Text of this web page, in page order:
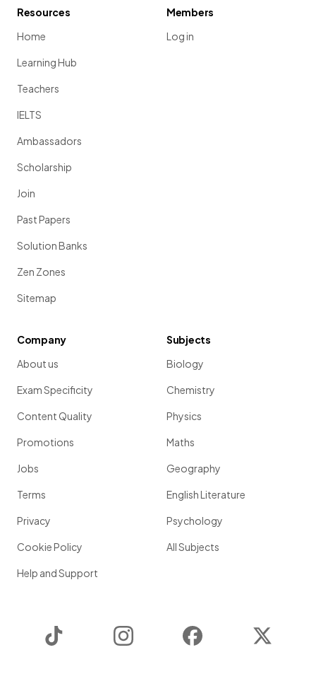
Resources
Home
Learning Hub
Teachers
IELTS
Ambassadors
Scholarship
Join
Past Papers
Solution Banks
Zen Zones
Sitemap
Members
Log in
Company
About us
Exam Specificity
Content Quality
Promotions
Jobs
Terms
Privacy
Cookie Policy
Help and Support
Subjects
Biology
Chemistry
Physics
Maths
Geography
English Literature
Psychology
All Subjects
Instagram Facebook